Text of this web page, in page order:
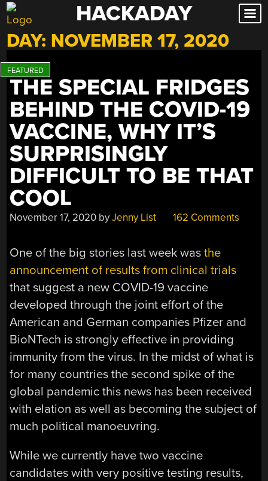
Skip
to
content
HACKADAY
DAY: NOVEMBER 17, 2020
THE SPECIAL FRIDGES
BEHIND THE COVID-19
VACCINE, WHY IT’S
SURPRISINGLY
DIFFICULT TO BE THAT
COOL
November 17, 2020 byJenny List 162 Comments
One of the big stories last week wasthe
announcement of results from clinical trials
that suggest a new COVID-19 vaccine
developed through the joint effort of the
American and German companies Pfizer and
BioNTech is strongly effective in providing
immunity from the virus. In the midst of what is
for many countries the second spike of the
global pandemic this news has been received
with elation as well as becoming the subject of
much political manoeuvring.
While we currently have two vaccine
candidates with very positive testing results,